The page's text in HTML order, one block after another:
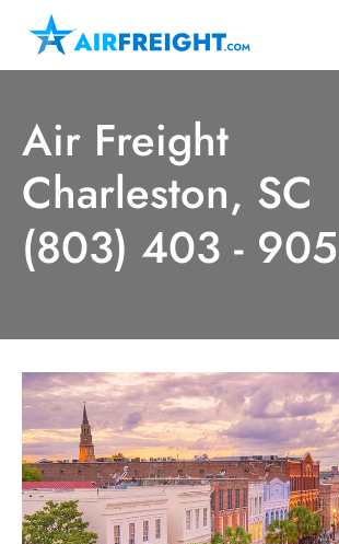
Air Freight
Charleston, SC
(803) 403 -